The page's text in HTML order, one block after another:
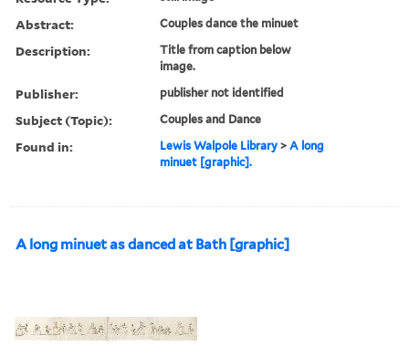
Abstract: Couples dance the minuet
Description:
Title from caption below
image.
Publisher: publisher not identified
Subject (Topic): Couples and Dance
Found in: Lewis Walpole Library >A long
minuet [graphic].
A long minuet as danced at Bath [graphic]